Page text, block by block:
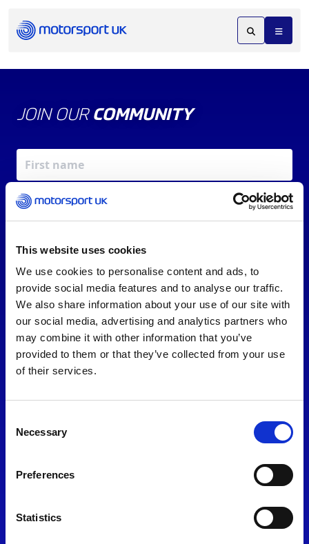
This website uses cookies
We use cookies to personalise content and ads, to
provide social media features and to analyse our traffic.
We also share information about your use of our site with
our social media, advertising and analytics partners who
may combine it with other information that you’ve
provided to them or that they’ve collected from your use
of their services.
Selection
Necessary
Preferences
Statistics
JOIN OUR COMMUNITY
REV UP YOUR INBOX
By signing up, you agree to ourTerms of Serviceand
consent to our
Privacy Policy